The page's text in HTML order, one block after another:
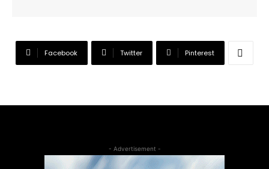
Facebook Twitter Pinterest
- Advertisement -